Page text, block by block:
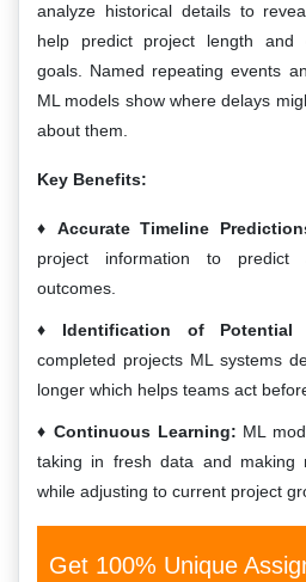
analyze historical details to
help predict project length and
goals. Named repeating events
ML models show where delays
about them.
Key Benefits:
Accurate Timeline
project information to predict
outcomes.
Identification of Potential
completed projects ML systems
longer which helps teams act
Continuous Learning: ML
taking in fresh data and making
while adjusting to current project
Get 100% Unique